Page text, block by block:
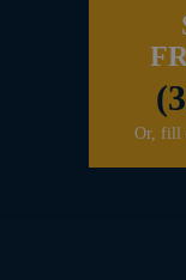
Or, fill